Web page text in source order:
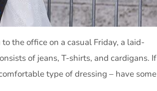
the office on a casual Friday, a laid-
of jeans, T-shirts, and cardigans. If
type of dressing – have some